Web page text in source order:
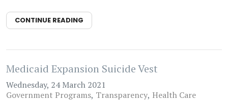
CONTINUE READING
Medicaid Expansion Suicide Vest
Wednesday, 24 March 2021
Government Programs Transparency Health Care